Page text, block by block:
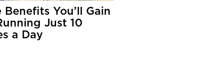
Benefits You’ll Gain
Just 10
a Day